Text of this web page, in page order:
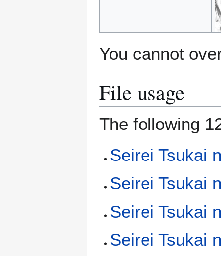
You cannot
File usage
The following
Seirei Tsukai
Seirei Tsukai
Seirei Tsukai
Seirei Tsukai